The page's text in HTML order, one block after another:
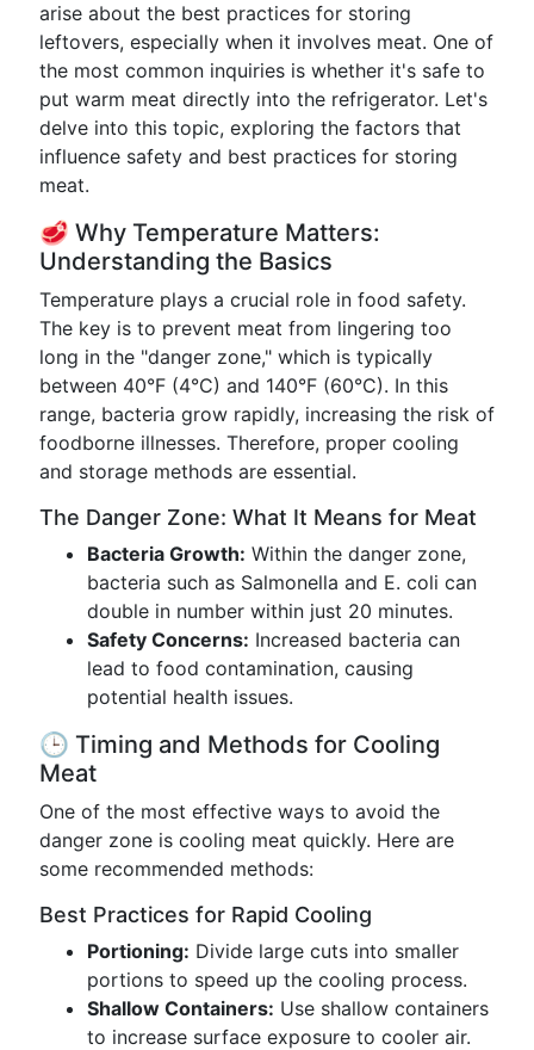
arise about the best practices for storing
leftovers, especially when it involves meat. One of
the most common inquiries is whether it's safe to
put warm meat directly into the refrigerator. Let's
delve into this topic, exploring the factors that
influence safety and best practices for storing
meat.
🥩 Why Temperature Matters:
Understanding the Basics
Temperature plays a crucial role in food safety.
The key is to prevent meat from lingering too
long in the "danger zone," which is typically
between 40°F (4°C) and 140°F (60°C). In this
range, bacteria grow rapidly, increasing the risk of
foodborne illnesses. Therefore, proper cooling
and storage methods are essential.
The Danger Zone: What It Means for Meat
Bacteria Growth: Within the danger zone,
bacteria such as Salmonella and E. coli can
double in number within just 20 minutes.
Safety Concerns: Increased bacteria can
lead to food contamination, causing
potential health issues.
🕒 Timing and Methods for Cooling
Meat
One of the most effective ways to avoid the
danger zone is cooling meat quickly. Here are
some recommended methods:
Best Practices for Rapid Cooling
Portioning: Divide large cuts into smaller
portions to speed up the cooling process.
Shallow Containers: Use shallow containers
to increase surface exposure to cooler air.